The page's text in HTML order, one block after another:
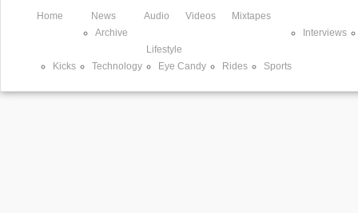
Home
News
Archive
Audio Videos
Mixtapes
Interviews
Lifestyle
Kicks
Technology Eye Candy Rides Sports